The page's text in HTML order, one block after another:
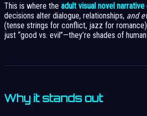
This is where the adult visual novel narrative
decisions alter dialogue, relationships, and
(tense strings for conflict, jazz for
just “good vs. evil”—they’re shades of
Why it stands out